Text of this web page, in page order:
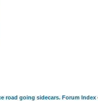
road going sidecars. Forum Index